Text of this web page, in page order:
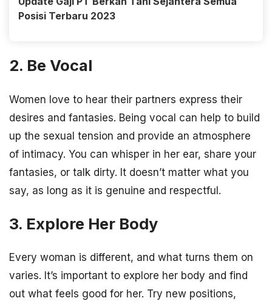
Posisi Terbaru 2023
2. Be Vocal
Women love to hear their partners express their
desires and fantasies. Being vocal can help to build
up the sexual tension and provide an atmosphere
of intimacy. You can whisper in her ear, share your
fantasies, or talk dirty. It doesn’t matter what you
say, as long as it is genuine and respectful.
3. Explore Her Body
Every woman is different, and what turns them on
varies. It’s important to explore her body and find
out what feels good for her. Try new positions,